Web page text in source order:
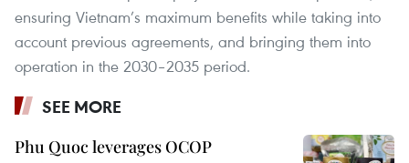
ensuring Vietnam’s maximum benefits while taking into
account previous agreements, and bringing them into
operation in the 2030–2035 period.
SEE MORE
Phu Quoc leverages OCOP